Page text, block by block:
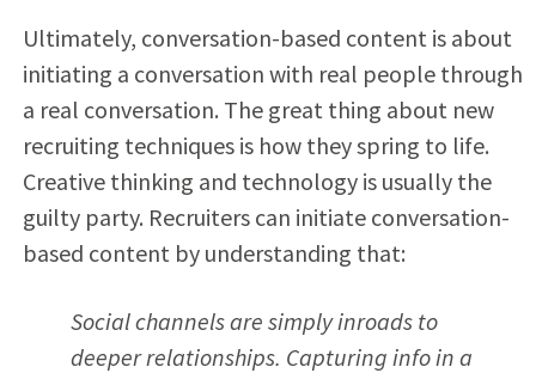
Ultimately, conversation-based content is about
initiating a conversation with real people through
a real conversation. The great thing about new
recruiting techniques is how they spring to life.
Creative thinking and technology is usually the
guilty party. Recruiters can initiate conversation-
based content by understanding that:
Social channels are simply inroads to
deeper relationships. Capturing info in a